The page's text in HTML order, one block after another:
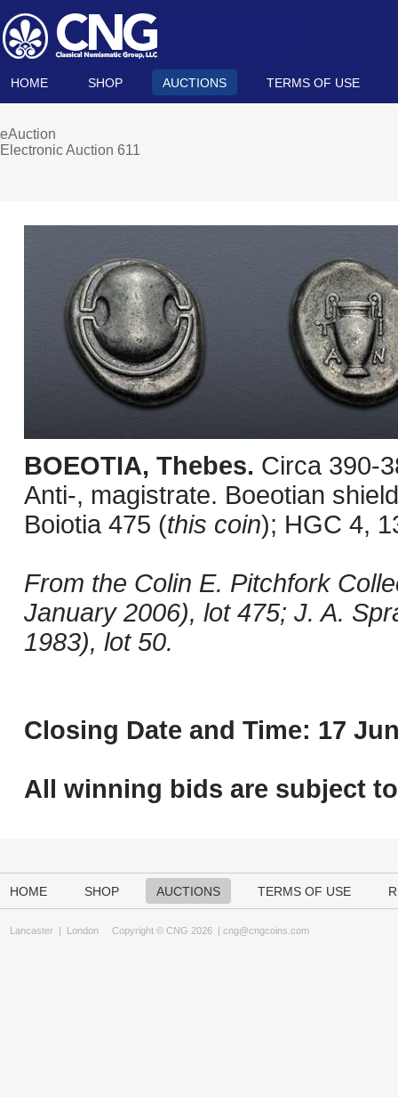
HOME SHOP AUCTIONS TERMS OF USE
eAuction
Electronic Auction 611
BOEOTIA, Thebes. Circa 390-
Anti-, magistrate. Boeotian
Boiotia 475 (this coin); HGC 4,
From the Colin E. Pitchfork
January 2006), lot 475; J. A.
1983), lot 50.
Closing Date and Time: 17
All winning bids are subject to
HOME SHOP AUCTIONS TERMS OF USE
Lancaster | London Copyright © CNG 2026 | cng@cngcoins.com